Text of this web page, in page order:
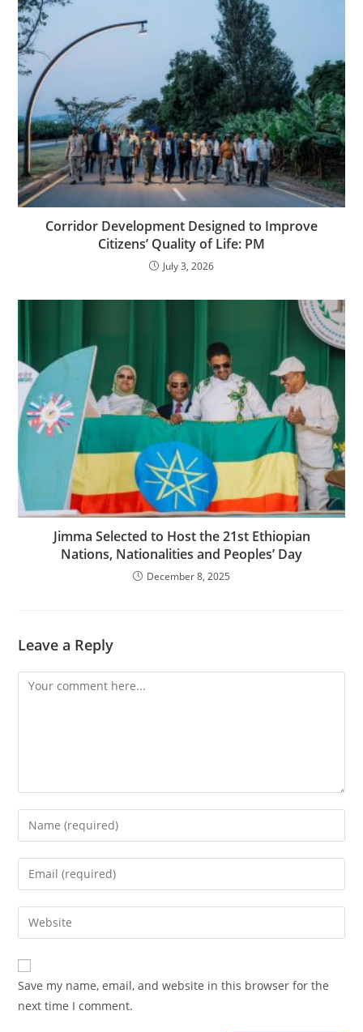
Corridor Development Designed to Improve
Citizens’ Quality of Life: PM
July 3, 2026
Jimma Selected to Host the 21st Ethiopian
Nations, Nationalities and Peoples’ Day
December 8, 2025
Leave a Reply
Save my name, email, and website in this browser for the
next time I comment.